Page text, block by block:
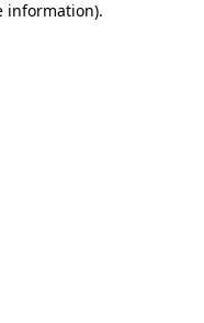
information).